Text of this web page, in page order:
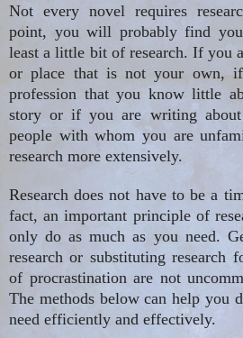
Not every novel requires
point, you will probably find
least a little bit of research. If you
or place that is not your own,
profession that you know little
story or if you are writing
people with whom you are
research more extensively.
Research does not have to be a
fact, an important principle of
only do as much as you need.
research or substituting research
of procrastination are not
The methods below can help you
need efficiently and effectively.